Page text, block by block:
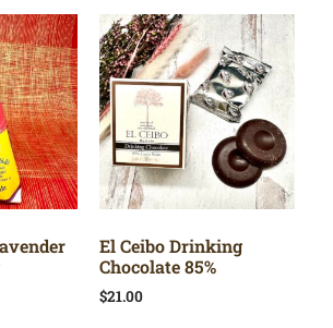
El Ceibo Drinking
Chocolate 85%
$21.00